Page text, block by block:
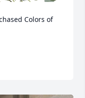
Colors of